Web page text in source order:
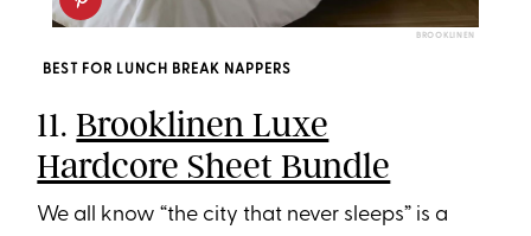
BROOKLINEN
BEST FOR LUNCH BREAK NAPPERS
11.Brooklinen Luxe
Hardcore Sheet Bundle
We all know “the city that never sleeps” is a